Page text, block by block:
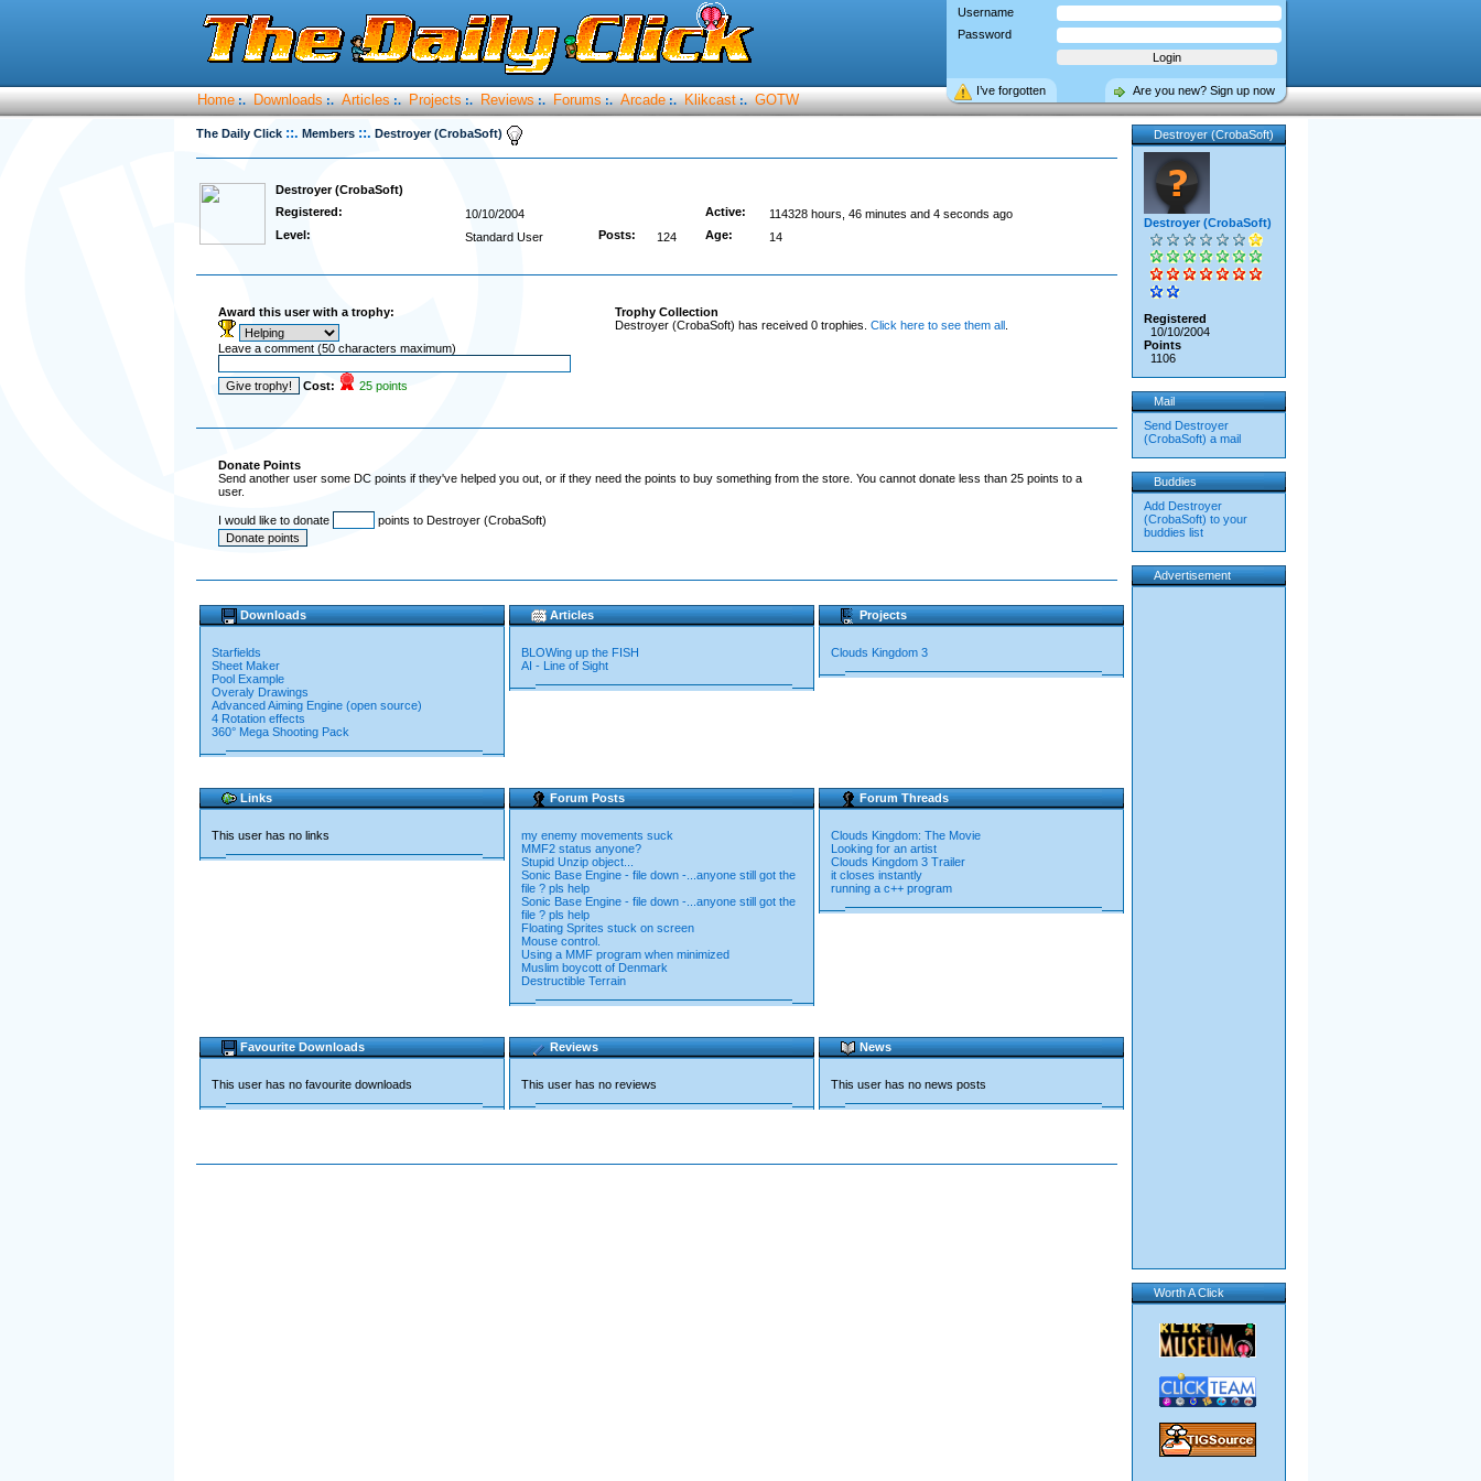
Username
Password
Are you new? Sign up now
I’ve forgotten
Home :. Downloads :. Articles :. Projects :. Reviews :. Forums :. Arcade :. Klikcast :. GOTW
The Daily Click ::. Members ::. Destroyer (CrobaSoft)
Destroyer (CrobaSoft)
Registered:
10/10/2004 Active:
114328 hours, 46 minutes and 4 seconds ago
Level:
Standard User Posts: 124 Age: 14
Award this user with a trophy:
Leave a comment (50 characters maximum)
Cost: 25 points
Trophy Collection
Destroyer (CrobaSoft) has received 0 trophies. Click here to see them all.
Donate Points
Send another user some DC points if they've helped you out, or if they need the points to buy something from the store. You cannot donate less than 25 points to a
user.
I would like to donate points to Destroyer (CrobaSoft)
Downloads
Starfields
Sheet Maker
Pool Example
Overaly Drawings
Advanced Aiming Engine (open source)
4 Rotation effects
360° Mega Shooting Pack
Articles
BLOWing up the FISH
AI - Line of Sight
Projects
Clouds Kingdom 3
Links
This user has no links
Forum Posts
my enemy movements suck
MMF2 status anyone?
Stupid Unzip object...
Sonic Base Engine - file down -...anyone still got the
file ? pls help
Sonic Base Engine - file down -...anyone still got the
file ? pls help
Floating Sprites stuck on screen
Mouse control.
Using a MMF program when minimized
Muslim boycott of Denmark
Destructible Terrain
Forum Threads
Clouds Kingdom: The Movie
Looking for an artist
Clouds Kingdom 3 Trailer
it closes instantly
running a c++ program
Favourite Downloads
This user has no favourite downloads
Reviews
This user has no reviews
News
This user has no news posts
Destroyer (CrobaSoft)
Destroyer (CrobaSoft)
Registered
10/10/2004
Points
1106
Mail
Send Destroyer
(CrobaSoft) a mail
Buddies
Add Destroyer
(CrobaSoft) to your
buddies list
Advertisement
Worth A Click